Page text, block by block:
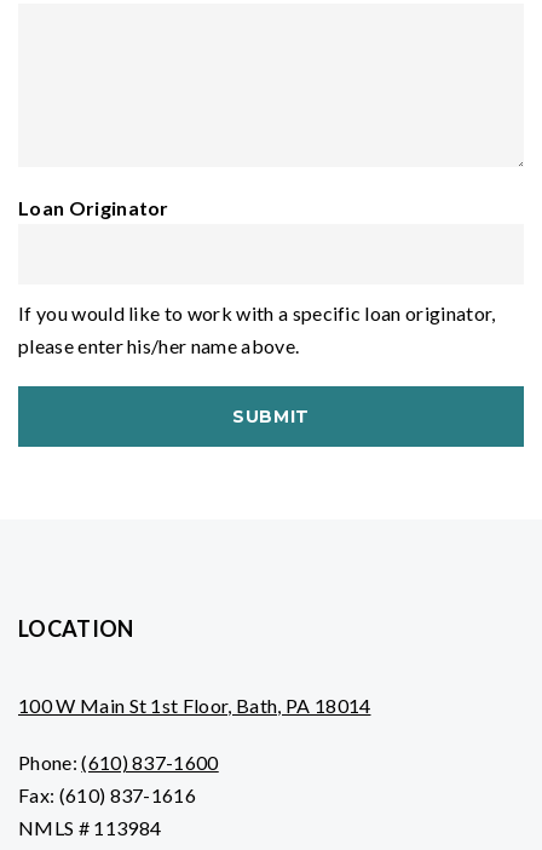
Loan Originator
If you would like to work with a specific loan originator,
please enter his/her name above.
LOCATION
100 W Main St 1st Floor, Bath, PA 18014
Phone:(610) 837-1600
Fax: (610) 837-1616
NMLS # 113984